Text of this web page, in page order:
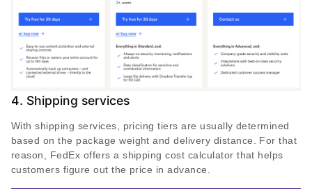
4. Shipping services
With shipping services, pricing tiers are usually determined
based on the package weight and delivery distance. For that
reason, FedEx offers a shipping cost calculator that helps
customers figure out the price in advance.